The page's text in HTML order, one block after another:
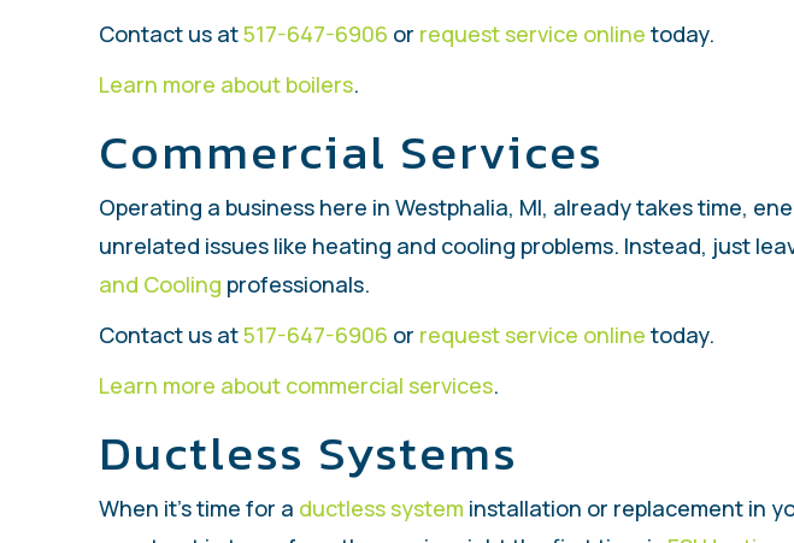
Contact us at517-647-6906 or request service online today.
Learn more about boilers.
Commercial Services
Operating a business here in Westphalia, MI, already takes time,
unrelated issues like heating and cooling problems. Instead, just
and Cooling professionals.
Contact us at517-647-6906 or request service online today.
Learn more about commercial services.
Ductless Systems
When it’s time for a ductless system installation or replacement in